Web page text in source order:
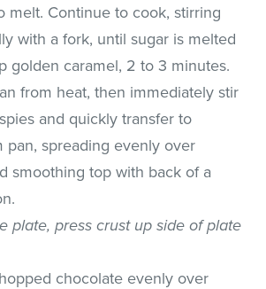
melt. Continue to cook, stirring
with a fork, until sugar is melted
golden caramel, 2 to 3 minutes.
from heat, then immediately stir
and quickly transfer to
pan, spreading evenly over
smoothing top with back of a
plate, press crust up side of plate
chocolate evenly over